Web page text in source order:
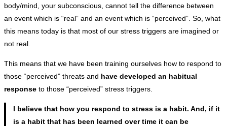
body/mind, your subconscious, cannot tell the difference between
an event which is “real” and an event which is “perceived”. So, what
this means today is that most of our stress triggers are imagined or
not real.
This means that we have been training ourselves how to respond to
those “perceived” threats and have developed an habitual
response to those “perceived” stress triggers.
I believe that how you respond to stress is a habit. And, if it
is a habit that has been learned over time it can be